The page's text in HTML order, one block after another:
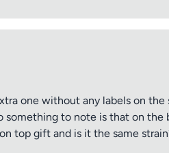
one without any labels on
to note is that on the
top gift and is it the same